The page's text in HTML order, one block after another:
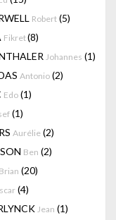
Robert (5)
Fikret(8)
Johannes (1)
Antonio (2)
Edo (1)
(1)
Aurélie (2)
Ben (2)
Brian (20)
(4)
Jean (1)